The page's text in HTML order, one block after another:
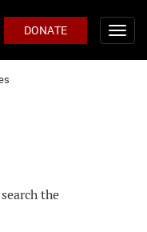
DONATE
the